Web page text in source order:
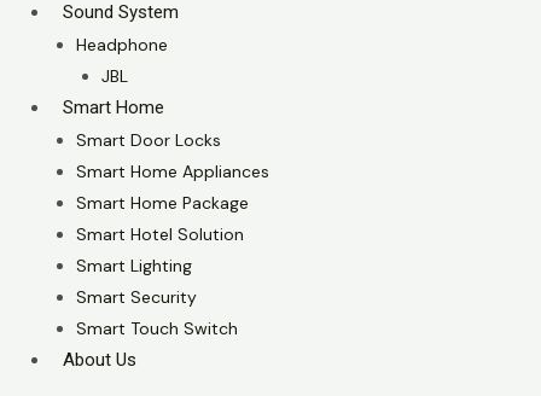
Sound System
Headphone
JBL
Smart Home
Smart Door Locks
Smart Home Appliances
Smart Home Package
Smart Hotel Solution
Smart Lighting
Smart Security
Smart Touch Switch
About Us